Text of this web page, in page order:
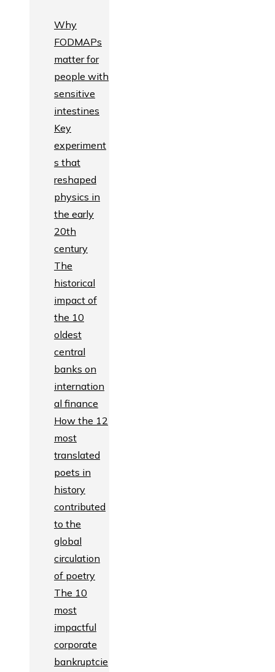
Why
FODMAPs
matter for
people with
sensitive
intestines
Key
experiment
s that
reshaped
physics in
the early
20th
century
The
historical
impact of
the 10
oldest
central
banks on
internation
al finance
How the 12
most
translated
poets in
history
contributed
to the
global
circulation
of poetry
The 10
most
impactful
corporate
bankruptcie